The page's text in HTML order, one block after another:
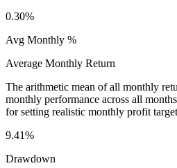
0.30%
Avg Monthly %
Average Monthly Return
The arithmetic mean of all monthly
monthly performance across all
for setting realistic monthly profit
9.41%
Drawdown